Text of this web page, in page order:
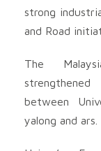
strong
and Road
The
between
yalong and ars.